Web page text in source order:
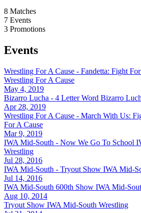
8 Matches
7 Events
3 Promotions
Events
Wrestling For A Cause - Fandetta: Fight
Wrestling For A Cause
May 4, 2019
Bizarro Lucha - 4 Letter Word Bizarro
Apr 28, 2019
Wrestling For A Cause - March With Us:
For A Cause
Mar 9, 2019
IWA Mid-South - Now We Go To School
Wrestling
Jul 28, 2016
IWA Mid-South - Tryout Show IWA Mid-
Jul 14, 2016
IWA Mid-South 600th Show IWA Mid-
Aug 10, 2014
Tryout Show IWA Mid-South Wrestling